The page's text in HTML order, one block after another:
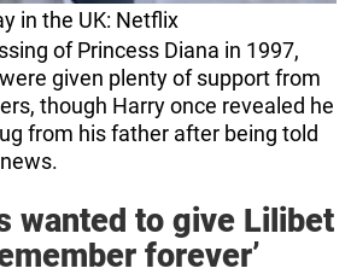
in the UK: Netflix
of Princess Diana in 1997,
given plenty of support from
though Harry once revealed he
from his father after being told
wanted to give Lilibet
forever’